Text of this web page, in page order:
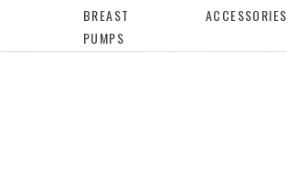
BREAST
PUMPS
ACCESSORIES